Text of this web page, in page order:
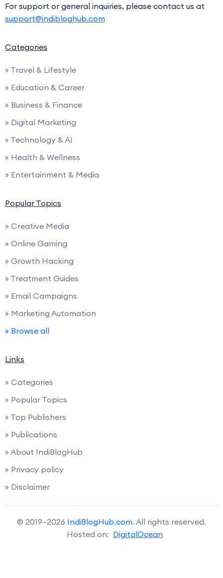
For support or general inquiries, please contact us at
support@indibloghub.com
Categories
» Travel & Lifestyle
» Education & Career
» Business & Finance
» Digital Marketing
» Technology & AI
» Health & Wellness
» Entertainment & Media
Popular Topics
» Creative Media
» Online Gaming
» Growth Hacking
» Treatment Guides
» Email Campaigns
» Marketing Automation
» Browse all
Links
» Categories
» Popular Topics
» Top Publishers
» Publications
» About IndiBlogHub
» Privacy policy
» Disclaimer
© 2019–2026 IndiBlogHub.com. All rights reserved.
Hosted on: DigitalOcean